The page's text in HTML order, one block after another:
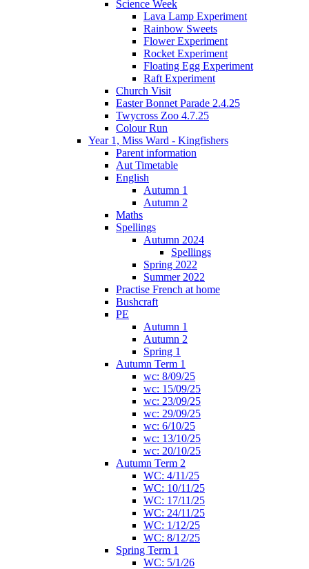
Science Week
Lava Lamp Experiment
Rainbow Sweets
Flower Experiment
Rocket Experiment
Floating Egg Experiment
Raft Experiment
Church Visit
Easter Bonnet Parade 2.4.25
Twycross Zoo 4.7.25
Colour Run
Year 1, Miss Ward - Kingfishers
Parent information
Aut Timetable
English
Autumn 1
Autumn 2
Maths
Spellings
Autumn 2024
Spellings
Spring 2022
Summer 2022
Practise French at home
Bushcraft
PE
Autumn 1
Autumn 2
Spring 1
Autumn Term 1
wc: 8/09/25
wc: 15/09/25
wc: 23/09/25
wc: 29/09/25
wc: 6/10/25
wc: 13/10/25
wc: 20/10/25
Autumn Term 2
WC: 4/11/25
WC: 10/11/25
WC: 17/11/25
WC: 24/11/25
WC: 1/12/25
WC: 8/12/25
Spring Term 1
WC: 5/1/26